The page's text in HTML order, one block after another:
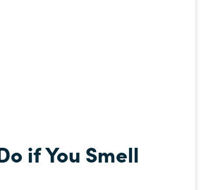
if You Smell